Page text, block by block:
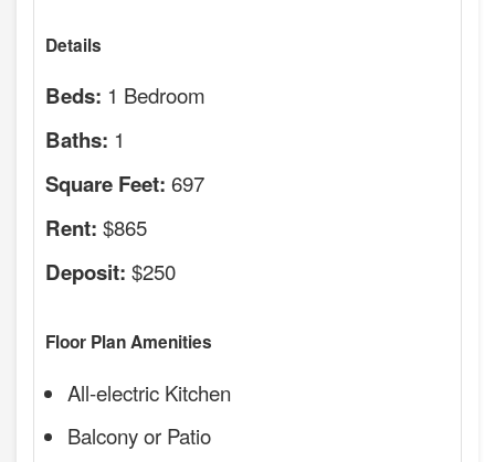
Details
Beds: 1 Bedroom
Baths: 1
Square Feet: 697
Rent: $865
Deposit: $250
Floor Plan Amenities
All-electric Kitchen
Balcony or Patio